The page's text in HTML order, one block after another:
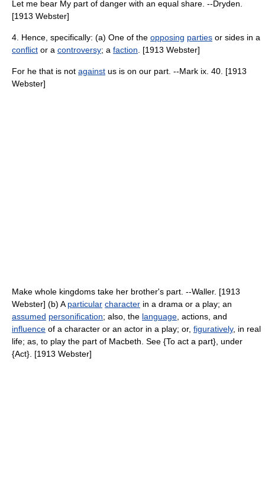
Let me bear My part of danger with an equal share. --Dryden.
[1913 Webster]
4. Hence, specifically: (a) One of the opposing parties or sides in a
conflict or a controversy; a faction . [1913 Webster]
For he that is not against us is on our part. --Mark ix. 40. [1913
Webster]
Make whole kingdoms take her brother's part. --Waller. [1913
Webster] (b) A particular character in a drama or a play; an
assumed personification; also, the language , actions, and
influence of a character or an actor in a play; or, figuratively, in real
life; as, to play the part of Macbeth. See {To act a part}, under
{Act}. [1913 Webster]